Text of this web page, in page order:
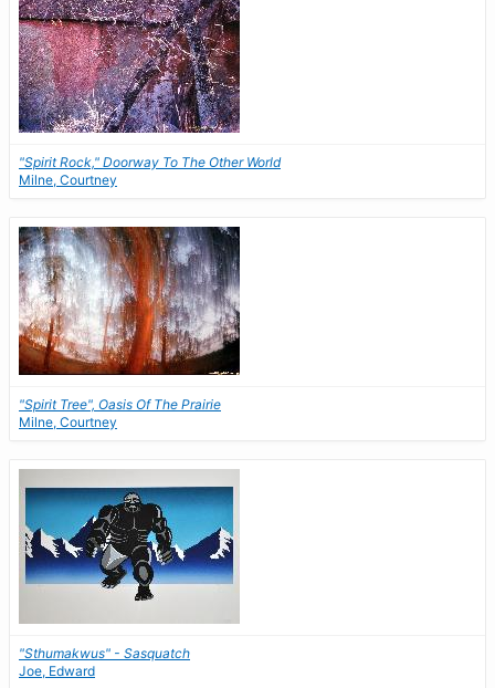
"Spirit Rock," Doorway To The Other World
Milne, Courtney
"Spirit Tree", Oasis Of The Prairie
Milne, Courtney
"Sthumakwus" - Sasquatch
Joe, Edward